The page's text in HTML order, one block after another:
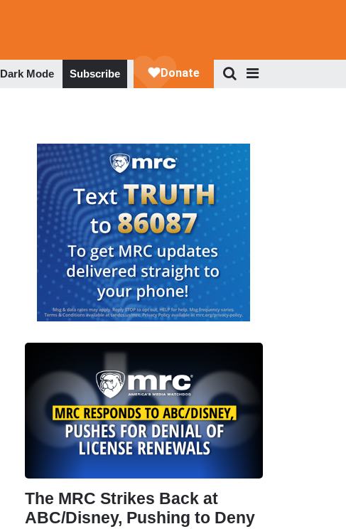
Dark Mode Subscribe
The MRC Strikes Back at
ABC/Disney, Pushing to Deny